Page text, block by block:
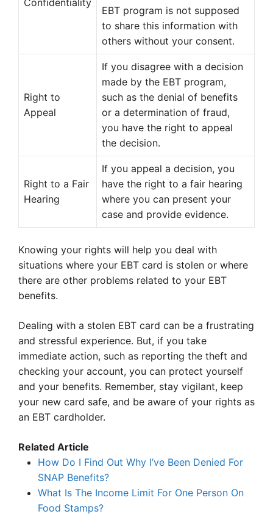
Confidentiality
EBT program is not supposed
to share this information with
others without your consent.
Right to
Appeal
If you disagree with a decision
made by the EBT program,
such as the denial of benefits
or a determination of fraud,
you have the right to appeal
the decision.
Right to a Fair
Hearing
If you appeal a decision, you
have the right to a fair hearing
where you can present your
case and provide evidence.
Knowing your rights will help you deal with
situations where your EBT card is stolen or where
there are other problems related to your EBT
benefits.
Dealing with a stolen EBT card can be a frustrating
and stressful experience. But, if you take
immediate action, such as reporting the theft and
checking your account, you can protect yourself
and your benefits. Remember, stay vigilant, keep
your new card safe, and be aware of your rights as
an EBT cardholder.
Related Article
How Do I Find Out Why I’ve Been Denied For
SNAP Benefits?
What Is The Income Limit For One Person On
Food Stamps?